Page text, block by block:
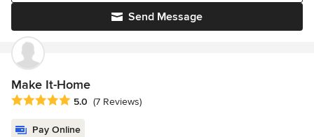
Send Message
Make It-Home
Average rating: 5 out of 5 stars
5.0 (7 Reviews)
Pay Online